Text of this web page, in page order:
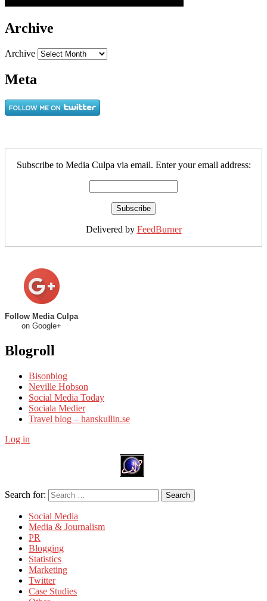
Archive
Archive
Meta
Subscribe to Media Culpa via email. Enter your email address:
Delivered by FeedBurner
Follow Media Culpa
on Google+
Blogroll
Bisonblog
Neville Hobson
Social Media Today
Sociala Medier
Travel blog – hanskullin.se
Log in
Search for: Search
Social Media
Media & Journalism
PR
Blogging
Statistics
Marketing
Twitter
Case Studies